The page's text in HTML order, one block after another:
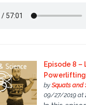
Episode 8 –
bySquats and
09/27/2019 at